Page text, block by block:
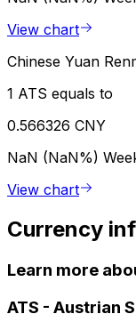
View chart
Chinese Yuan
1 ATS equals to
0.566326 CNY
NaN (NaN%)
View chart
Currency
Learn more
ATS - Austrian